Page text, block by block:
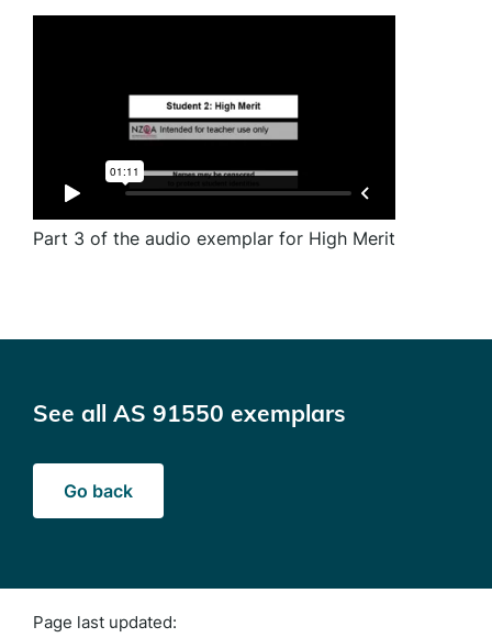
Part 3 of the audio exemplar for High Merit
See all AS 91550 exemplars
Go back
Page last updated: